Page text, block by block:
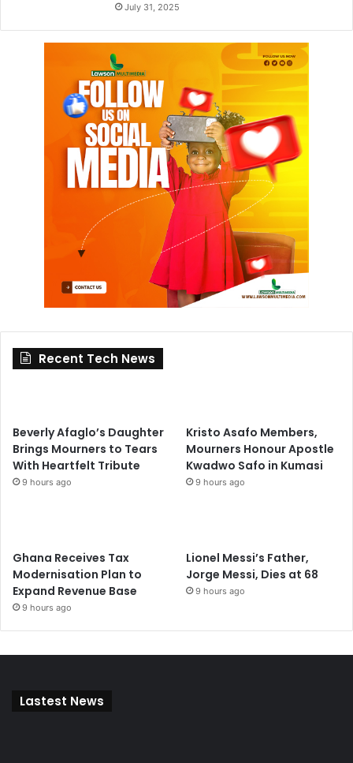
July 31, 2025
Recent Tech News
Beverly Afaglo’s Daughter
Brings Mourners to Tears
With Heartfelt Tribute
9 hours ago
Kristo Asafo Members,
Mourners Honour Apostle
Kwadwo Safo in Kumasi
9 hours ago
Ghana Receives Tax
Modernisation Plan to
Expand Revenue Base
9 hours ago
Lionel Messi’s Father,
Jorge Messi, Dies at 68
9 hours ago
Lastest News